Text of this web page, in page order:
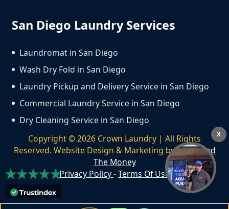
San Diego Laundry Services
Laundromat in San Diego
Wash Dry Fold in San Diego
Laundry Pickup and Delivery Service in San Diego
Commercial Laundry Service in San Diego
Dry Cleaning Service in San Diego
Copyright ©2026 Crown Laundry | All Rights
Reserved. Website Design & Marketing byWe Spend
The Money
Privacy Policy-Terms Of Use
X